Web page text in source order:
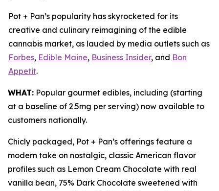
Pot + Pan’s popularity has skyrocketed for its
creative and culinary reimagining of the edible
cannabis market, as lauded by media outlets such as
Forbes, Edible Maine, Business Insider, and Bon
Appetit.
WHAT: Popular gourmet edibles, including (starting
at a baseline of 2.5mg per serving) now available to
customers nationally.
Chicly packaged, Pot + Pan’s offerings feature a
modern take on nostalgic, classic American flavor
profiles such as Lemon Cream Chocolate with real
vanilla bean, 75% Dark Chocolate sweetened with